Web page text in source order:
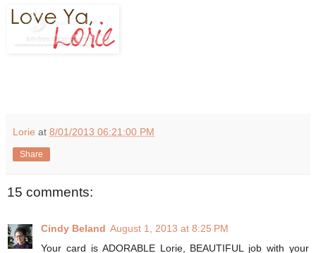
Lorie at 8/01/2013 06:21:00 PM
Share
15 comments:
Cindy Beland August 1, 2013 at 8:25 PM
Your card is ADORABLE Lorie, BEAUTIFUL job with your